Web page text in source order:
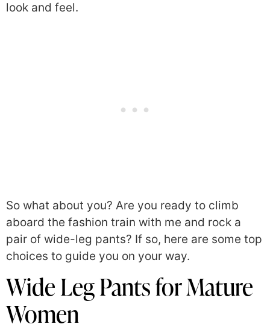
look and feel.
So what about you? Are you ready to climb
aboard the fashion train with me and rock a
pair of wide-leg pants? If so, here are some top
choices to guide you on your way.
Wide Leg Pants for Mature
Women